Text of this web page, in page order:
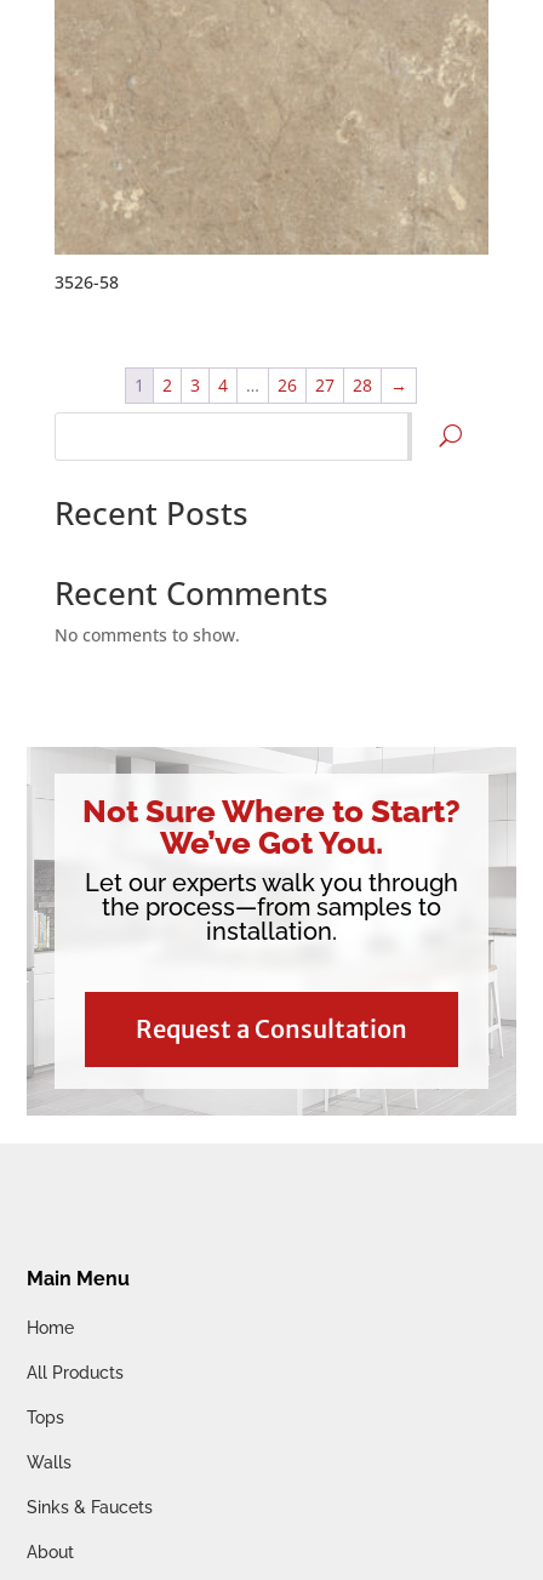
3526-58
1 2 3 4 … 26 27 28 →
Search
Recent Posts
Recent Comments
No comments to show.
Not Sure Where to Start?
We’ve Got You.
Let our experts walk you through
the process—from samples to
installation.
Request a Consultation
Main Menu
Home
All Products
Tops
Walls
Sinks & Faucets
About